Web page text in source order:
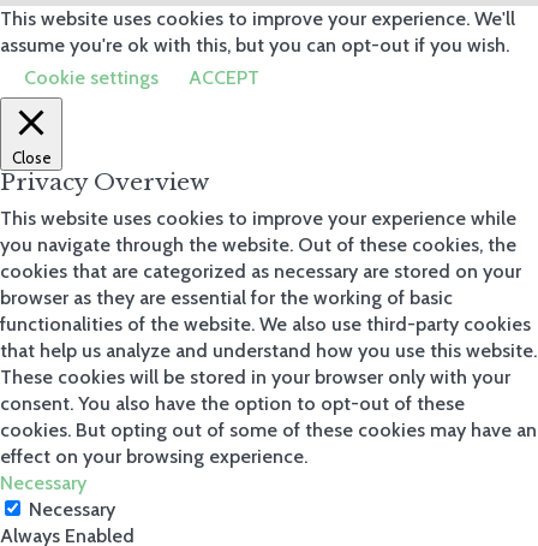
produc
t
Bases
Garden
Chairs
Garden
Tables
Benches
View all
This website uses cookies to improve your experience. We'll
assume you're ok with this, but you can opt-out if you wish.
Cookie settings
ACCEPT
Close
Privacy Overview
This website uses cookies to improve your experience while
you navigate through the website. Out of these cookies, the
cookies that are categorized as necessary are stored on your
browser as they are essential for the working of basic
functionalities of the website. We also use third-party cookies
that help us analyze and understand how you use this website.
These cookies will be stored in your browser only with your
consent. You also have the option to opt-out of these
cookies. But opting out of some of these cookies may have an
effect on your browsing experience.
Necessary
Necessary
Always Enabled